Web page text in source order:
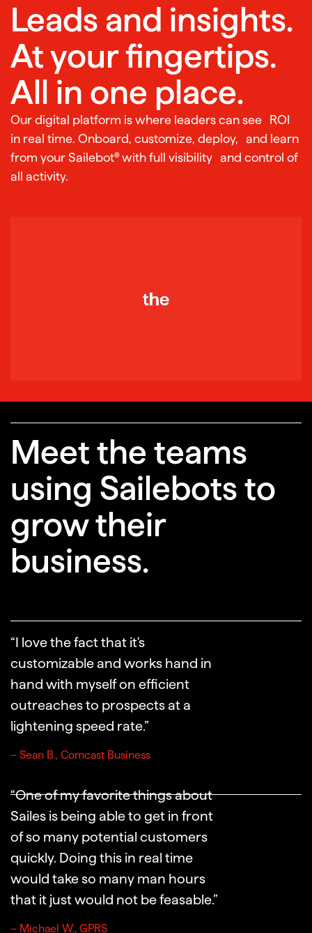
Leads and insights.
At your fingertips.
All in one place.
Our digital platform is where leaders can see ROI
in real time. Onboard, customize, deploy, and learn
from your Sailebot® with full visibility and control of
all activity.
Meet the teams
using Sailebots to
grow their
business.
“I love the fact that it's
customizable and works hand in
hand with myself on efficient
outreaches to prospects at a
lightening speed rate.”
– Sean B., Comcast Business
“One of my favorite things about
Sailes is being able to get in front
of so many potential customers
quickly. Doing this in real time
would take so many man hours
that it just would not be feasable.”
– Michael W., GPRS